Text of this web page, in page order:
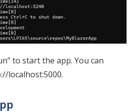
to start the app. You can
localhost:5000.